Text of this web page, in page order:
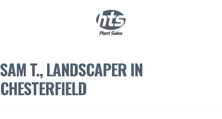
SAM T., LANDSCAPER IN
CHESTERFIELD